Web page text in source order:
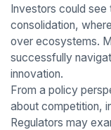
Investors could
consolidation,
over ecosystems.
successfully
innovation.
From a policy
about competition,
Regulators may